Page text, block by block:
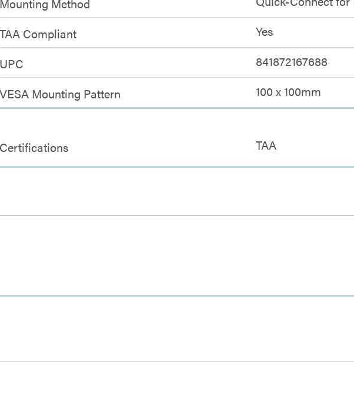
TAA Compliant
Yes
UPC
841872167688
VESA Mounting Pattern
100 x 100mm
Certifications TAA